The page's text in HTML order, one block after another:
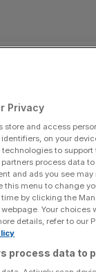
agency
Nou
due to
Camp Nou. The
rating at BBB
to “Stable”.
repeated delays
will have a [...]
Privacy
store and access
on your
to support
process data
and ads you see
this menu to change
by clicking the
Your choices
details, refer to our
process data to